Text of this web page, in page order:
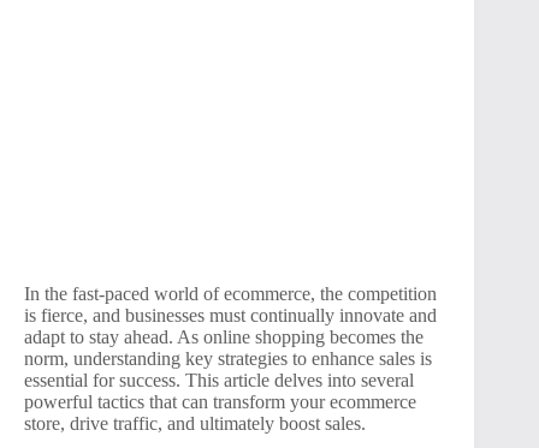
In the fast-paced world of ecommerce, the competition
is fierce, and businesses must continually innovate and
adapt to stay ahead. As online shopping becomes the
norm, understanding key strategies to enhance sales is
essential for success. This article delves into several
powerful tactics that can transform your ecommerce
store, drive traffic, and ultimately boost sales.